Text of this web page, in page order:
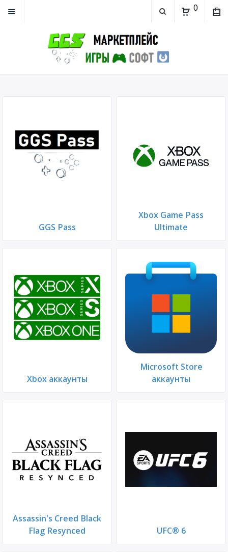
0
GGS Pass
Xbox Game Pass
Ultimate
Xbox аккаунты
Microsoft Store
аккаунты
Assassin's Creed Black
Flag Resynced
UFC® 6